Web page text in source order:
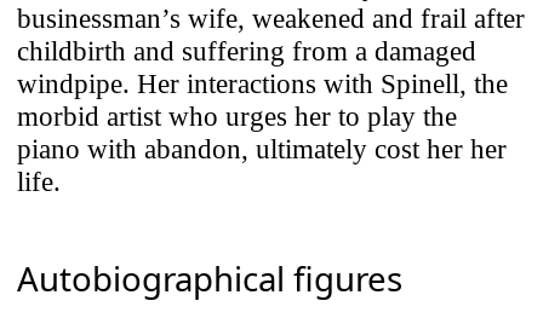
businessman’s wife, weakened and frail after
childbirth and suffering from a damaged
windpipe. Her interactions with Spinell, the
morbid artist who urges her to play the
piano with abandon, ultimately cost her her
life.
Autobiographical figures